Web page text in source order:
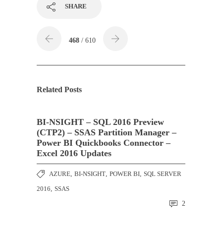
SHARE
468 / 610
Related Posts
BI-NSIGHT – SQL 2016 Preview
(CTP2) – SSAS Partition Manager –
Power BI Quickbooks Connector –
Excel 2016 Updates
AZURE, BI-NSIGHT, POWER BI, SQL SERVER
2016, SSAS
2